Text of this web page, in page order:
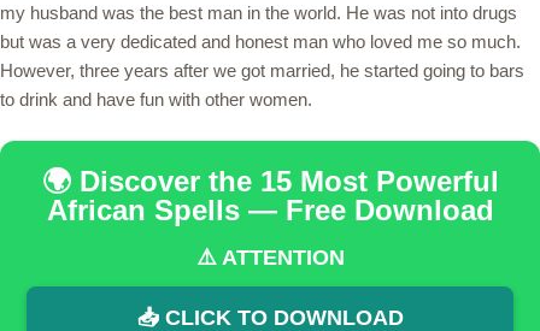
my husband was the best man in the world. He was not into drugs
but was a very dedicated and honest man who loved me so much.
However, three years after we got married, he started going to bars
to drink and have fun with other women.
🌍 Discover the 15 Most Powerful
African Spells — Free Download
⚠️ ATTENTION
📥 CLICK TO DOWNLOAD